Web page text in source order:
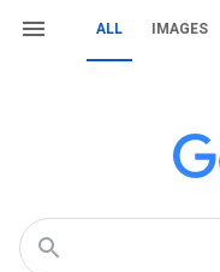
ALL IMAGES